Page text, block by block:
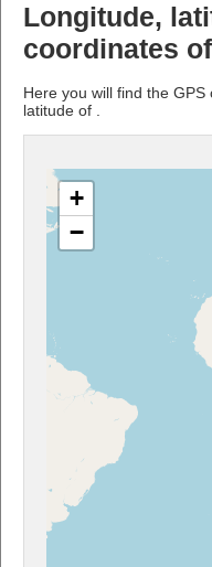
Longitude,
coordinates of
Here you will find the
latitude of .
+
−